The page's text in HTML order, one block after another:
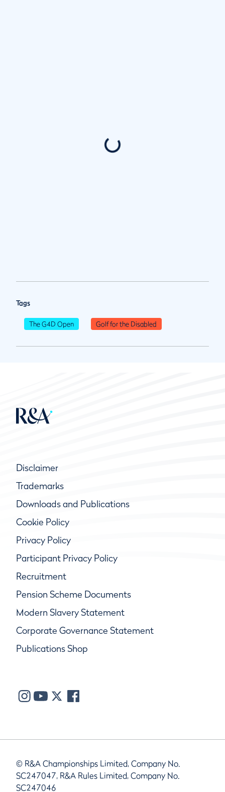
Tags
The G4D Open Golf for the Disabled
Disclaimer
Trademarks
Downloads and Publications
Cookie Policy
Privacy Policy
Participant Privacy Policy
Recruitment
Pension Scheme Documents
Modern Slavery Statement
Corporate Governance Statement
Publications Shop
© R&A Championships Limited, Company No.
SC247047, R&A Rules Limited, Company No.
SC247046